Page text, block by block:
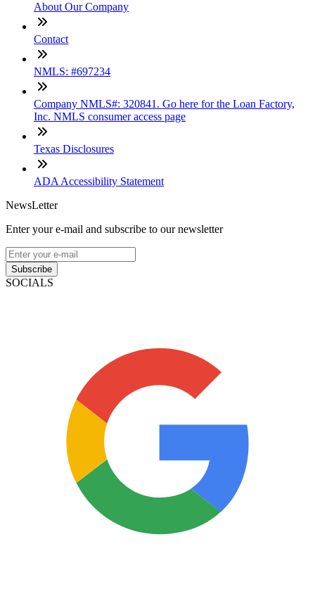
About Our Company
Contact
NMLS: #697234
Company NMLS#: 320841. Go here for the Loan Factory,
Inc. NMLS consumer access page
Texas Disclosures
ADA Accessibility Statement
NewsLetter
Enter your e-mail and subscribe to our newsletter
Subscribe
SOCIALS